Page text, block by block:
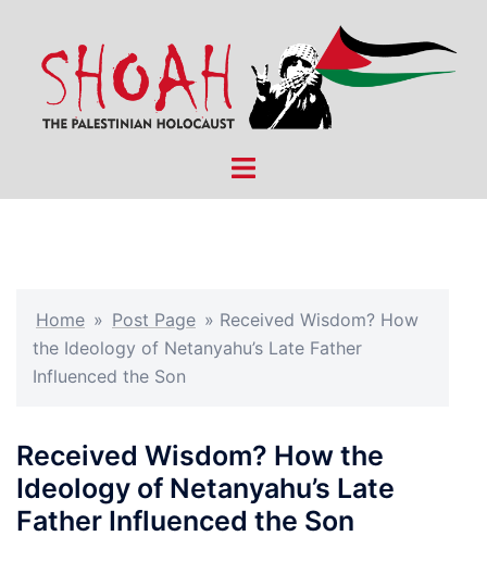
content
Toggle
Home » Post Page » Received Wisdom? How
the Ideology of Netanyahu’s Late Father
Influenced the Son
Received Wisdom? How the
Ideology of Netanyahu’s Late
Father Influenced the Son